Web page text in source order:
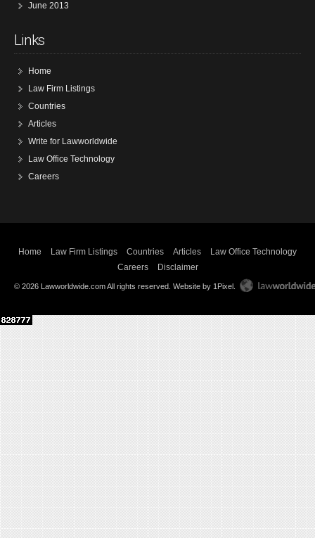
June 2013
Links
Home
Law Firm Listings
Countries
Articles
Write for Lawworldwide
Law Office Technology
Careers
Home Law Firm Listings Countries Articles
Law Office Technology
Careers
Disclaimer
© 2026 Lawworldwide.com All rights reserved. Website by 1Pixel